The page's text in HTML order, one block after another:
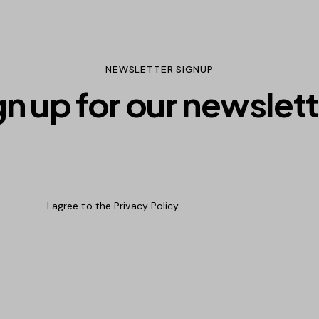
NEWSLETTER SIGNUP
up for our
I agree to thePrivacy Policy.